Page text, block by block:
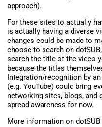
approach).
For these sites to actually
is actually having a diverse
changes could be made to
choose to search on
search the title of the video
because the titles
Integration/recognition by
(e.g. YouTube) could bring
networking sites, blogs, and
spread awareness for now.
More information on dotSUB